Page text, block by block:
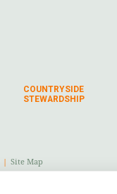
COUNTRYSIDE
STEWARDSHIP
| Site Map